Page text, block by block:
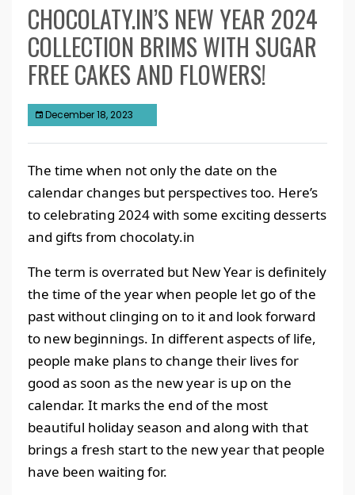
CHOCOLATY.IN’S NEW YEAR 2024
COLLECTION BRIMS WITH SUGAR
FREE CAKES AND FLOWERS!
December 18, 2023
The time when not only the date on the
calendar changes but perspectives too. Here’s
to celebrating 2024 with some exciting desserts
and gifts from chocolaty.in
The term is overrated but New Year is definitely
the time of the year when people let go of the
past without clinging on to it and look forward
to new beginnings. In different aspects of life,
people make plans to change their lives for
good as soon as the new year is up on the
calendar. It marks the end of the most
beautiful holiday season and along with that
brings a fresh start to the new year that people
have been waiting for.